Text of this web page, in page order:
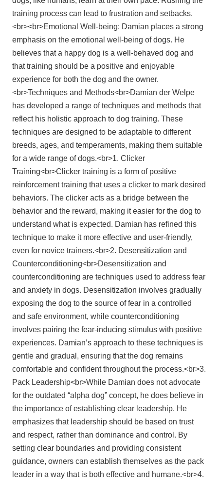
training process can lead to frustration and setbacks.
<br><br>Emotional Well-being: Damian places a strong
emphasis on the emotional well-being of dogs. He
believes that a happy dog is a well-behaved dog and
that training should be a positive and enjoyable
experience for both the dog and the owner.
<br>Techniques and Methods<br>Damian der Welpe
has developed a range of techniques and methods that
reflect his holistic approach to dog training. These
techniques are designed to be adaptable to different
breeds, ages, and temperaments, making them suitable
for a wide range of dogs.<br>1. Clicker
Training<br>Clicker training is a form of positive
reinforcement training that uses a clicker to mark desired
behaviors. The clicker acts as a bridge between the
behavior and the reward, making it easier for the dog to
understand what is expected. Damian has refined this
technique to make it more effective and user-friendly,
even for novice trainers.<br>2. Desensitization and
Counterconditioning<br>Desensitization and
counterconditioning are techniques used to address fear
and anxiety in dogs. Desensitization involves gradually
exposing the dog to the source of fear in a controlled
and safe environment, while counterconditioning
involves pairing the fear-inducing stimulus with positive
experiences. Damian’s approach to these techniques is
gentle and gradual, ensuring that the dog remains
comfortable and confident throughout the process.<br>3.
Pack Leadership<br>While Damian does not advocate
for the outdated “alpha dog” concept, he does believe in
the importance of establishing clear leadership. He
emphasizes that leadership should be based on trust
and respect, rather than dominance and control. By
setting clear boundaries and providing consistent
guidance, owners can establish themselves as the pack
leader in a way that is both effective and humane.<br>4.